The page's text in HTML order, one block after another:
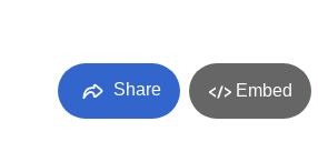
Share Embed